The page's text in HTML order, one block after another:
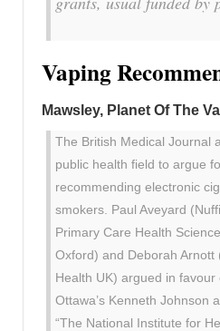
Vaping
Mawsley, Planet Of The
The British Medical Journal
public health field to argue
recommending electronic
smokers. Paul Aveyard
Primary Care Health
Oxford) and Deborah Arnott
Health UK) argued in
Ottawa’s Kenneth Johnson
“The National Institute for